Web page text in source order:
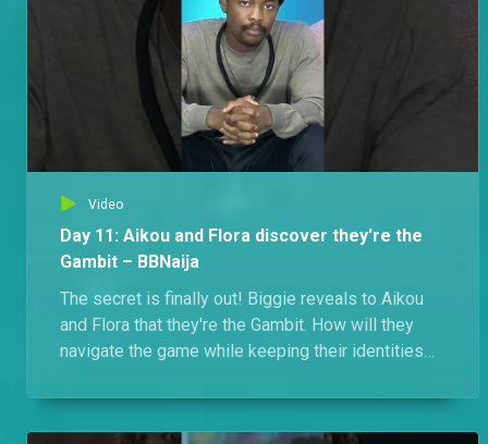
Video
Day 11: Aikou and Flora discover they're the
Gambit – BBNaija
The secret is finally out! Biggie reveals to Aikou
and Flora that they're the Gambit. How will they
navigate the game while keeping their identities